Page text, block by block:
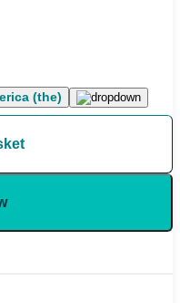
(the)